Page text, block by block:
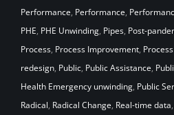
Performance, Performance,
PHE, PHE Unwinding, Pipes, Post-
Process, Process Improvement,
redesign, Public, Public Assistance,
Health Emergency unwinding, Public
Radical, Radical Change, Real-time data,